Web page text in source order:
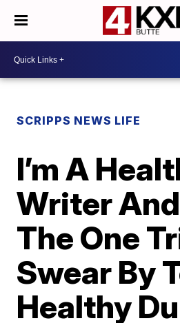
SCRIPPS NEWS LIFE
I’m A
Writer
The One
Swear By
Healthy